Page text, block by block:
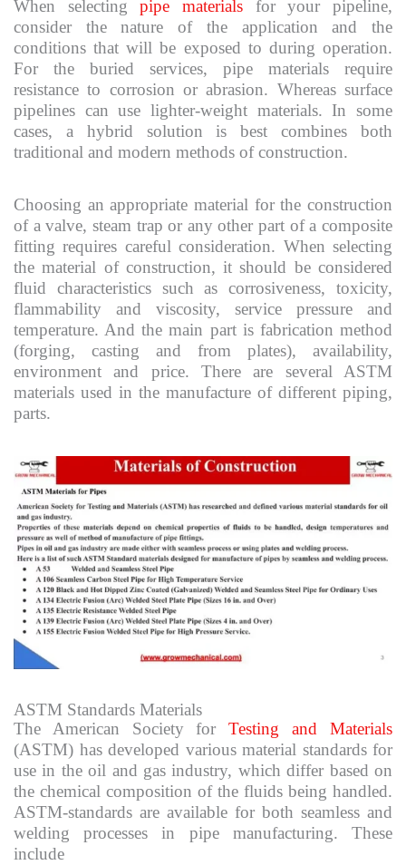
When selectingpipe materials for your pipeline,
consider the nature of the application and the
conditions that will be exposed to during operation.
For the buried services, pipe materials require
resistance to corrosion or abrasion. Whereas surface
pipelines can use lighter-weight materials. In some
cases, a hybrid solution is best combines both
traditional and modern methods of construction.
Choosing an appropriate material for the construction
of a valve, steam trap or any other part of a composite
fitting requires careful consideration. When selecting
the material of construction, it should be considered
fluid characteristics such as corrosiveness, toxicity,
flammability and viscosity, service pressure and
temperature. And the main part is fabrication method
(forging, casting and from plates), availability,
environment and price. There are several ASTM
materials used in the manufacture of different piping,
parts.
ASTM Standards Materials
The American Society forTesting and Materials
(ASTM) has developed various material standards for
use in the oil and gas industry, which differ based on
the chemical composition of the fluids being handled.
ASTM-standards are available for both seamless and
welding processes in pipe manufacturing. These
include